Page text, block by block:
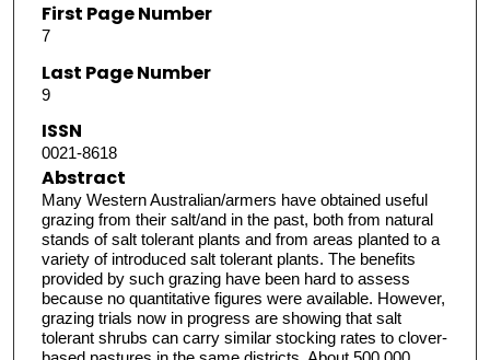
First Page Number
7
Last Page Number
9
ISSN
0021-8618
Abstract
Many Western Australian/armers have obtained useful
grazing from their salt/and in the past, both from natural
stands of salt tolerant plants and from areas planted to a
variety of introduced salt tolerant plants. The benefits
provided by such grazing have been hard to assess
because no quantitative figures were available. However,
grazing trials now in progress are showing that salt
tolerant shrubs can carry similar stocking rates to clover-